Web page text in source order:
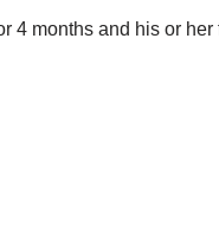
months and his or